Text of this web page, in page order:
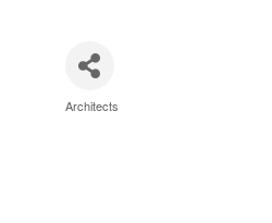
Categories
Architects